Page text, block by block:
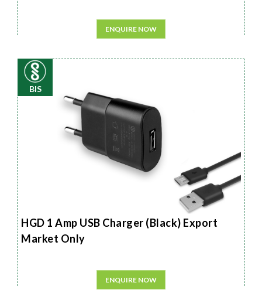
ENQUIRE NOW
BIS
HGD 1 Amp USB Charger (Black) Export
Market Only
ENQUIRE NOW